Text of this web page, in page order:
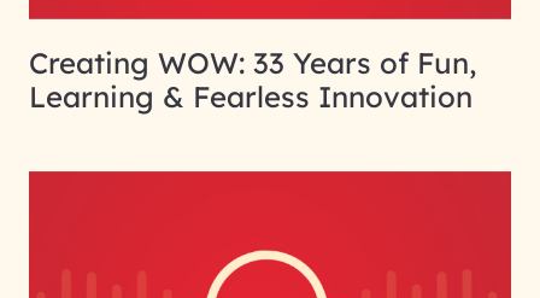
Creating WOW: 33 Years of Fun,
Learning & Fearless Innovation